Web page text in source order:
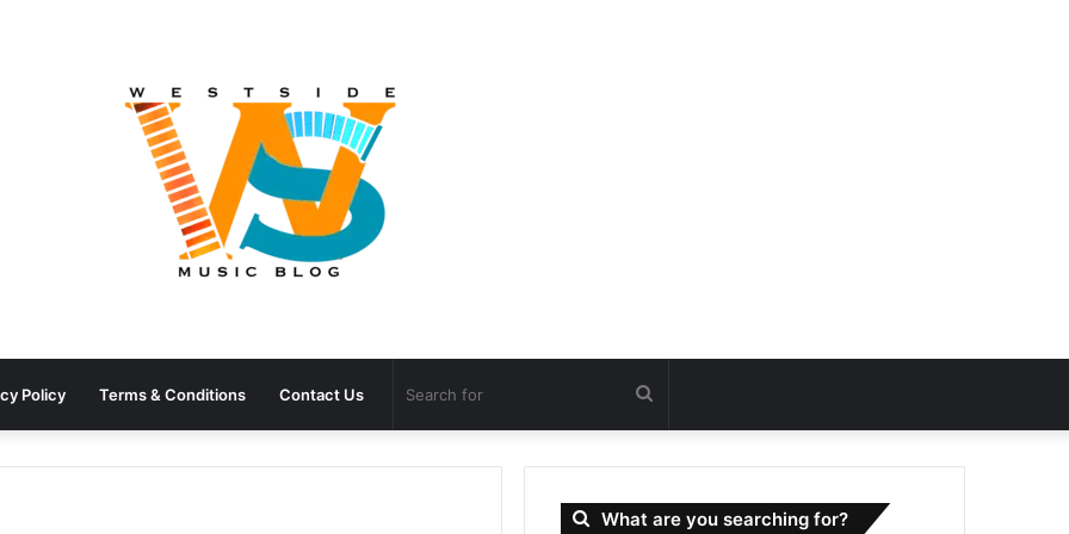
Policy Terms & Conditions Contact Us Search
for
What are you searching for?